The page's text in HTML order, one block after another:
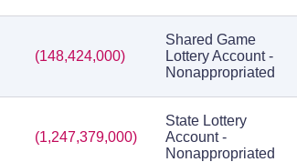
(148,424,000)
Shared Game
Lottery Account -
Nonappropriated
(1,247,379,000)
State Lottery
Account -
Nonappropriated